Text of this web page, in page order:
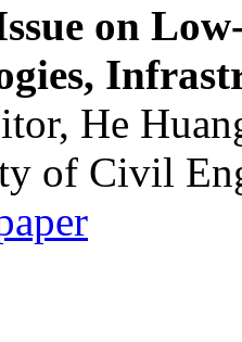
on
He
of Civil